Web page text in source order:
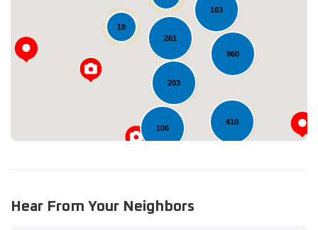
960
163
106
261
410
203
19
Loading...
Hear From Your Neighbors